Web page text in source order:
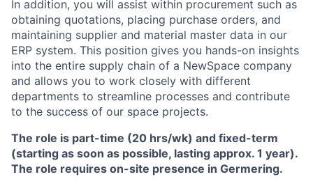
In addition, you will assist within procurement such as
obtaining quotations, placing purchase orders, and
maintaining supplier and material master data in our
ERP system. This position gives you hands-on insights
into the entire supply chain of a NewSpace company
and allows you to work closely with different
departments to streamline processes and contribute
to the success of our space projects.
The role is part-time (20 hrs/wk) and fixed-term
(starting as soon as possible, lasting approx. 1 year).
The role requires on-site presence in Germering.